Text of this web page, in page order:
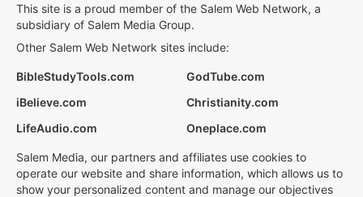
This site is a proud member of the Salem Web Network, a
subsidiary of Salem Media Group.
Other Salem Web Network sites include:
BibleStudyTools.com
GodTube.com
iBelieve.com
Christianity.com
LifeAudio.com
Oneplace.com
Salem Media, our partners and affiliates use cookies to
operate our website and share information, which allows us to
show your personalized content and manage our objectives